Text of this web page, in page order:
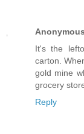
Anonymous
It's the
carton.
gold mine
grocery
Reply